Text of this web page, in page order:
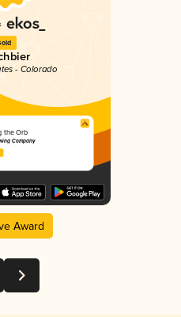
- Colorado
the Orb
Company
Award